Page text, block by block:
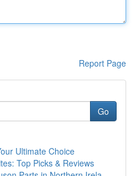
Report Page
Go
Ultimate Choice
Top Picks & Reviews